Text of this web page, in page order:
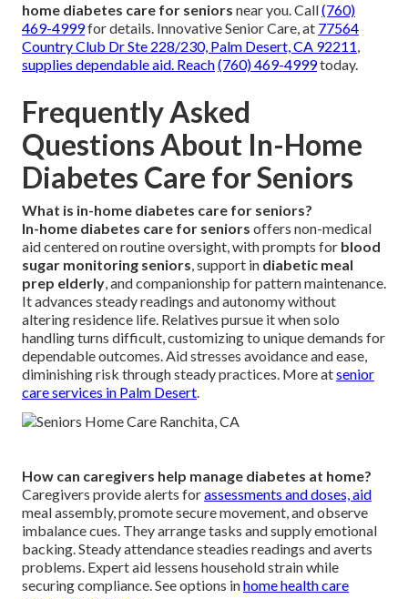
home diabetes care for seniors near you. Call(760)
469-4999for details. Innovative Senior Care, at 77564
Country Club Dr Ste 228/230, Palm Desert, CA 92211,
supplies dependable aid. Reach(760) 469-4999today.
Frequently Asked
Questions About In-Home
Diabetes Care for Seniors
What is in-home diabetes care for seniors?
In-home diabetes care for seniors offers non-medical
aid centered on routine oversight, with prompts for blood
sugar monitoring seniors, support in diabetic meal
prep elderly, and companionship for pattern maintenance.
It advances steady readings and autonomy without
altering residence life. Relatives pursue it when solo
handling turns difficult, customizing to unique demands for
dependable outcomes. Aid stresses avoidance and ease,
diminishing risk through steady practices. More atsenior
care services in Palm Desert.
How can caregivers help manage diabetes at home?
Caregivers provide alerts forassessments and doses, aid
meal assembly, promote secure movement, and observe
imbalance cues. They arrange tasks and supply emotional
backing. Steady attendance steadies readings and averts
problems. Expert aid lessens household strain while
securing compliance. See options inhome health care